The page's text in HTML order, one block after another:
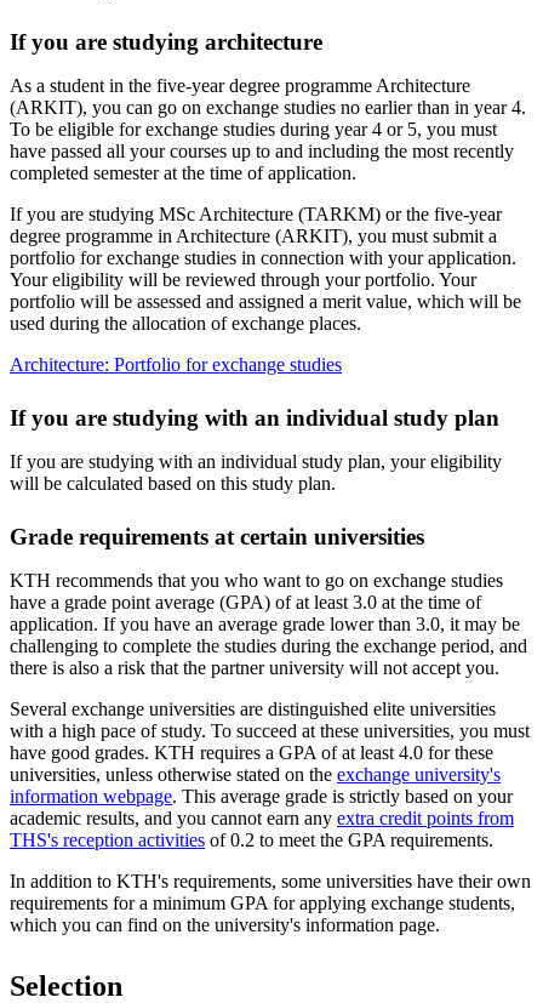
If you are studying architecture
As a student in the five-year degree programme Architecture
(ARKIT), you can go on exchange studies no earlier than in year 4.
To be eligible for exchange studies during year 4 or 5, you must
have passed all your courses up to and including the most recently
completed semester at the time of application.
If you are studying MSc Architecture (TARKM) or the five-year
degree programme in Architecture (ARKIT), you must submit a
portfolio for exchange studies in connection with your application.
Your eligibility will be reviewed through your portfolio. Your
portfolio will be assessed and assigned a merit value, which will be
used during the allocation of exchange places.
Architecture: Portfolio for exchange studies
If you are studying with an individual study plan
If you are studying with an individual study plan, your eligibility
will be calculated based on this study plan.
Grade requirements at certain universities
KTH recommends that you who want to go on exchange studies
have a grade point average (GPA) of at least 3.0 at the time of
application. If you have an average grade lower than 3.0, it may be
challenging to complete the studies during the exchange period, and
there is also a risk that the partner university will not accept you.
Several exchange universities are distinguished elite universities
with a high pace of study. To succeed at these universities, you must
have good grades. KTH requires a GPA of at least 4.0 for these
universities, unless otherwise stated on the exchange university's
information webpage. This average grade is strictly based on your
academic results, and you cannot earn any extra credit points from
THS's reception activities of 0.2 to meet the GPA requirements.
In addition to KTH's requirements, some universities have their own
requirements for a minimum GPA for applying exchange students,
which you can find on the university's information page.
Selection